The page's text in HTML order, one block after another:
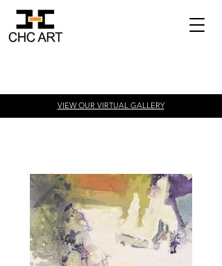
VIEW OUR VIRTUAL GALLERY